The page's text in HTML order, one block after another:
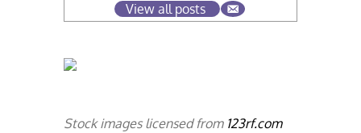
View all posts
Stock images licensed from 123rf.com